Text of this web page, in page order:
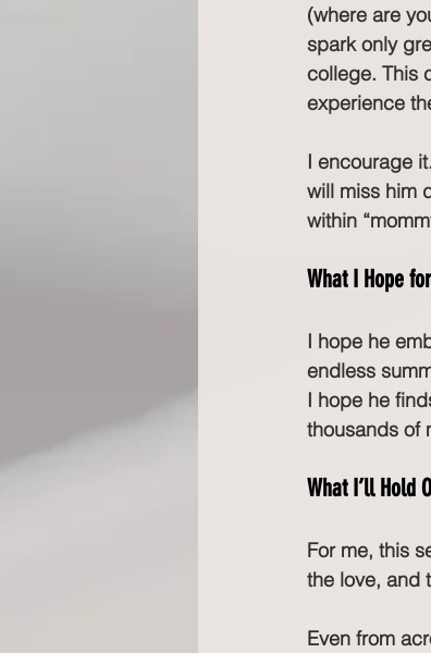
(where are
spark only
college. This
experience
I encourage
will miss him
within
What I Hope
I hope he
endless
I hope he
thousands of
What I’ll Hold
For me, this
the love, and
Even from